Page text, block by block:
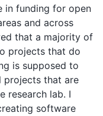
in funding for open
and across
that a majority of
projects that do
is supposed to
projects that are
research lab. I
software